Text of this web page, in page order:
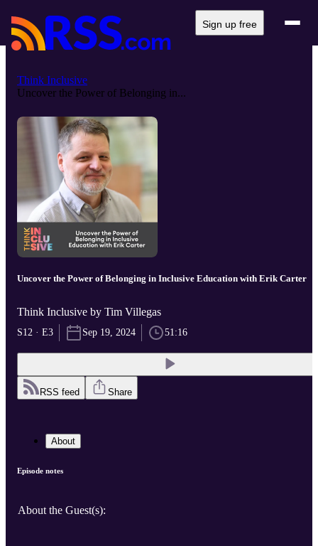
Sign up free
Think Inclusive
Uncover the Power of Belonging in...
Uncover the Power of Belonging in Inclusive Education with Erik Carter
Think Inclusive by Tim Villegas
S12 · E3 Sep 19, 2024 51:16
RSS feed Share
About
Episode notes
About the Guest(s):